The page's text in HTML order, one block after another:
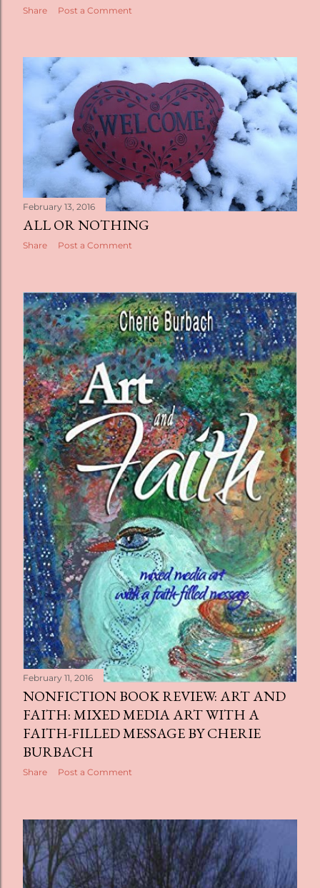
Share Post a Comment
February 13, 2016
ALL OR NOTHING
Share Post a Comment
February 11, 2016
NONFICTION BOOK REVIEW: ART AND
FAITH: MIXED MEDIA ART WITH A
FAITH-FILLED MESSAGE BY CHERIE
BURBACH
Share Post a Comment